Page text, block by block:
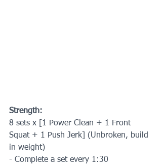
Strength:
8 sets x [1 Power Clean + 1 Front
Squat + 1 Push Jerk] (Unbroken, build
in weight)
- Complete a set every 1:30